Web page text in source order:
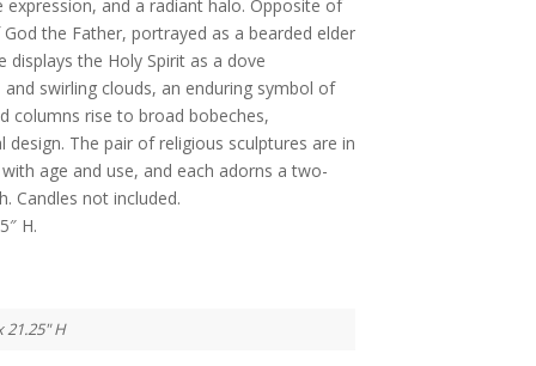
and a radiant halo. Opposite of
the Father, portrayed as a bearded elder
the Holy Spirit as a dove
swirling clouds, an enduring symbol of
columns rise to broad bobeches,
The pair of religious sculptures are in
age and use, and each adorns a two-
Candles not included.
H.
21.25" H